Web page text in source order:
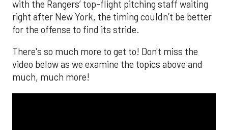
with the Rangers’ top-flight pitching staff waiting
right after New York, the timing couldn’t be better
for the offense to find its stride.
There's so much more to get to! Don't miss the
video below as we examine the topics above and
much, much more!